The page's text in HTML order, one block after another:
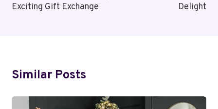
Exciting Gift Exchange
Delight
Similar Posts